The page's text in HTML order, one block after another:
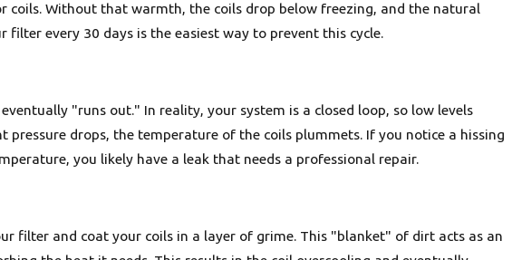
coils. Without that warmth, the coils drop below freezing, and the natural
filter every 30 days is the easiest way to prevent this cycle.
"runs out." In reality, your system is a closed loop, so low levels
pressure drops, the temperature of the coils plummets. If you notice a hissing
you likely have a leak that needs a professional repair.
filter and coat your coils in a layer of grime. This "blanket" of dirt acts as an